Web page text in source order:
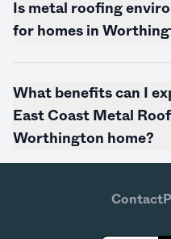
Is metal roofing
for homes in
What benefits can I
East Coast Metal
Worthington home?
Contact